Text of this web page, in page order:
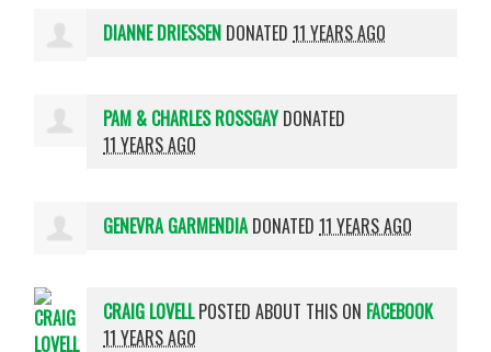
DIANNE DRIESSEN DONATED11 YEARS AGO
PAM & CHARLES ROSSGAYDONATED
11 YEARS AGO
GENEVRA GARMENDIA DONATED11 YEARS AGO
CRAIG LOVELLPOSTED ABOUT THIS ON FACEBOOK
11 YEARS AGO